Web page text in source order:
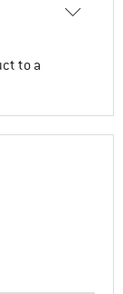
to a